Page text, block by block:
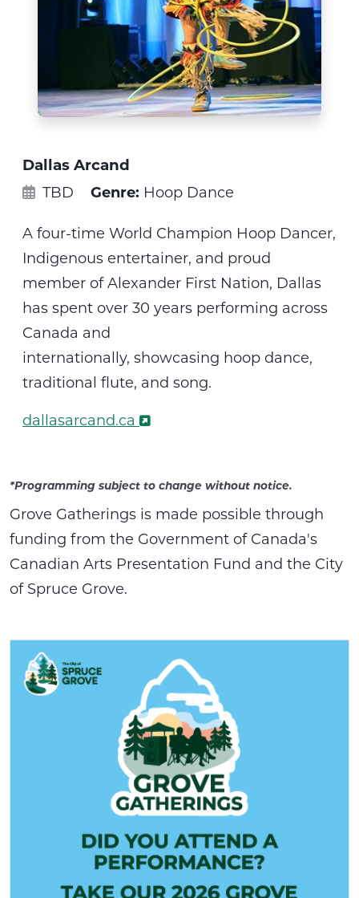
Dallas Arcand
TBD Genre: Hoop Dance
A four-time World Champion Hoop Dancer,
Indigenous entertainer, and proud
member of Alexander First Nation, Dallas
has spent over 30 years performing across
Canada and
internationally, showcasing hoop dance,
traditional flute, and song.
dallasarcand.ca
*Programming subject to change without notice.
Grove Gatherings is made possible through
funding from the Government of Canada's
Canadian Arts Presentation Fund and the City
of Spruce Grove.